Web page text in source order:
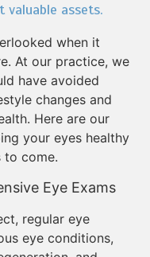
valuable assets.
when it
At our practice, we
have avoided
changes and
Here are our
your eyes healthy
to come.
Eye Exams
regular eye
eye conditions,